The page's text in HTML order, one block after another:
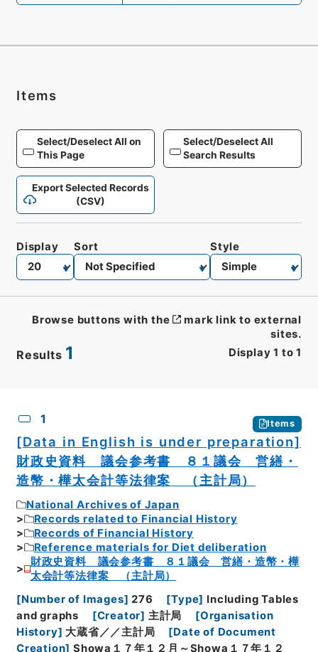
Items
Select/Deselect All on
This Page
Select/Deselect All
Search Results
Export Selected Records
(CSV)
Results 1 Display 1 to 1
Display Sort Style
Browse buttons with the
mark link to external
sites.
1 Items
[Data in English is under preparation]
財政史資料 議会参考書 ８１議会 営繕・
造幣・樺太会計等法律案 （主計局）
National Archives of Japan
Records related to Financial History
Records of Financial History
Reference materials for Diet deliberation
財政史資料 議会参考書 ８１議会 営繕・造幣・樺
太会計等法律案 （主計局）
[Number of Images] 276 [Type] Including Tables
and graphs
[Creator] 主計局 [Organisation
History] 大蔵省／／主計局 [Date of Document
Creation] Showa１７年１２月～Showa１７年１２